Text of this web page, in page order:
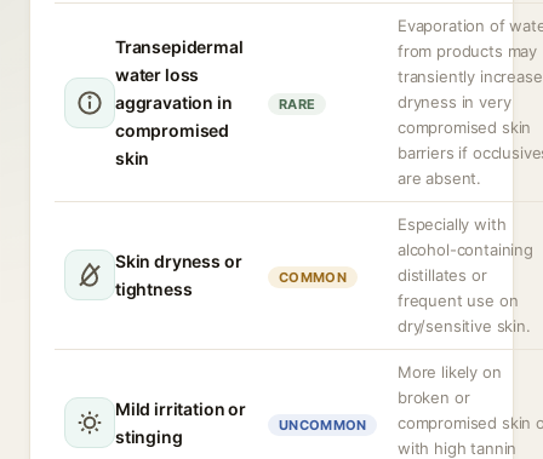
Transepidermal
water loss
aggravation in
compromised
skin
RARE
Evaporation of
from products may
transiently increase
dryness in very
compromised skin
barriers if
are absent.
Skin dryness or
tightness
COMMON
Especially with
alcohol-containing
distillates or
frequent use on
dry/sensitive skin.
Mild irritation or
stinging
UNCOMMON
More likely on
broken or
compromised skin
with high tannin